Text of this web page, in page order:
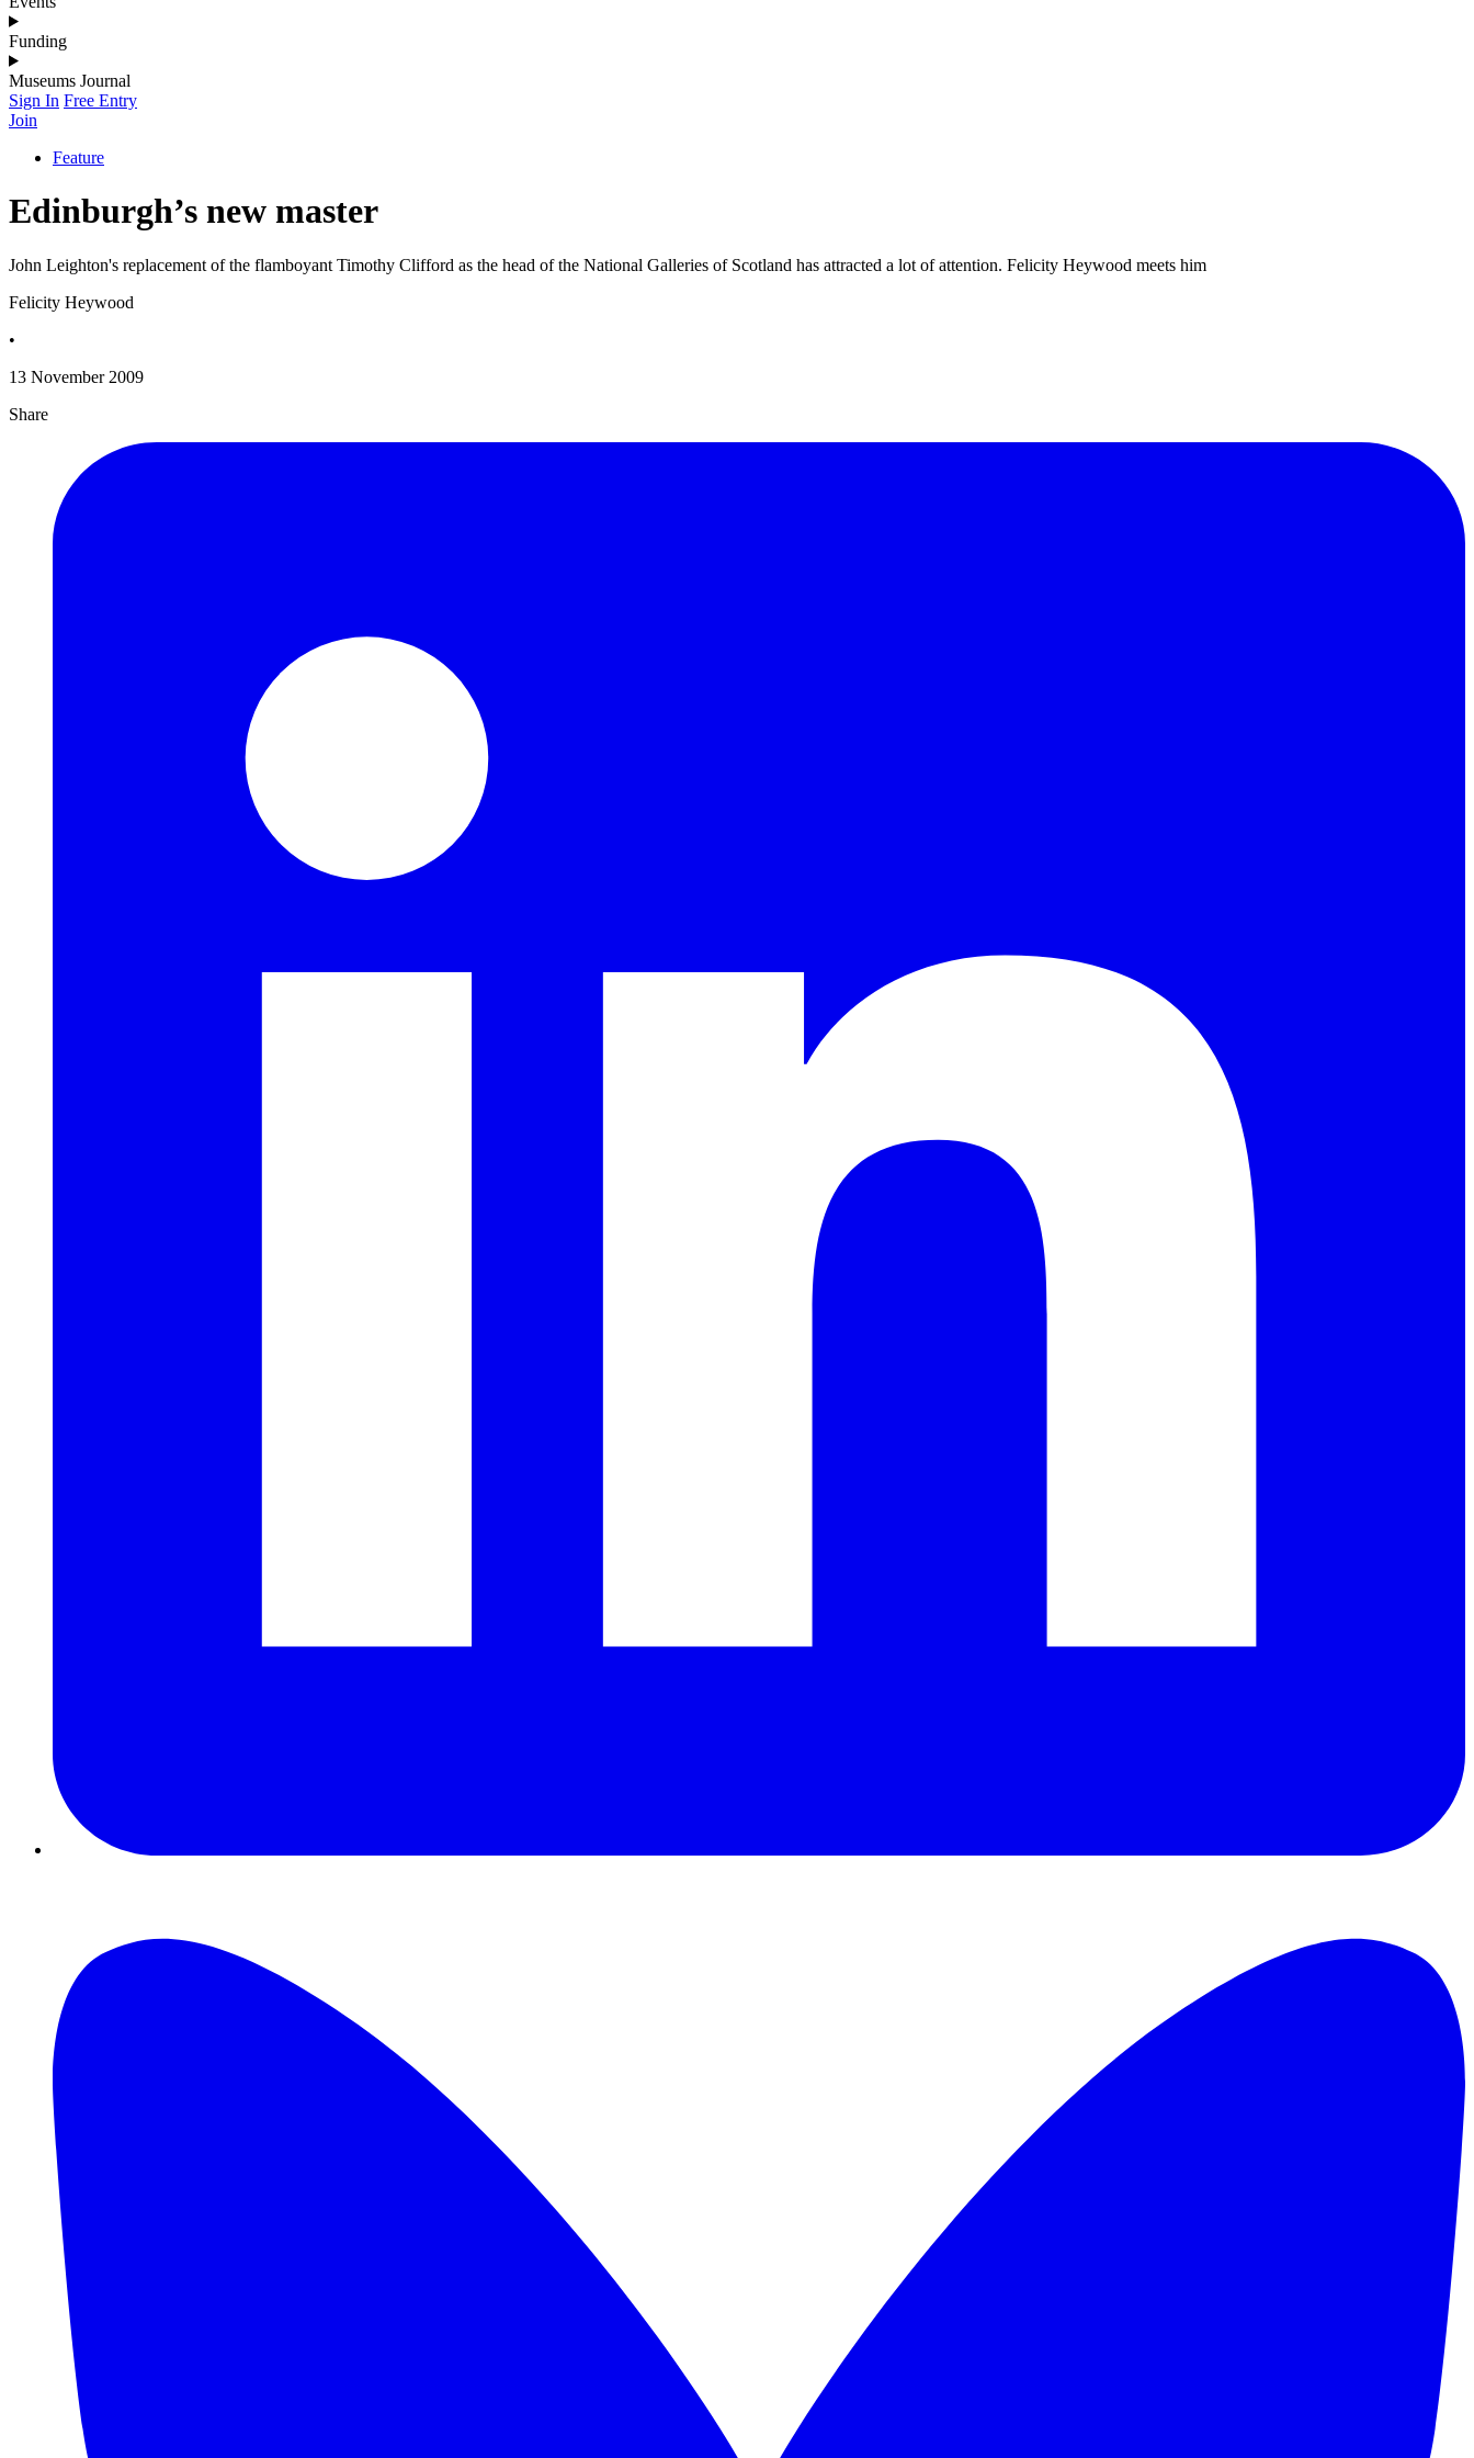
Funding
Museums Journal
Sign In Free Entry
Join
Feature
Edinburgh’s new master
John Leighton's replacement of the flamboyant Timothy Clifford as the head of the National Galleries of Scotland has attracted a lot of attention. Felicity Heywood meets him
Felicity Heywood
•
13 November 2009
Share